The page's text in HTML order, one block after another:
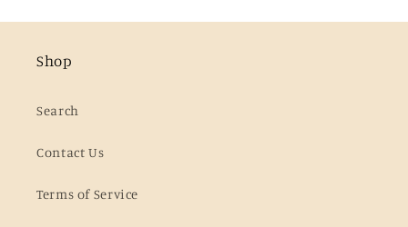
Shop
Search
Contact Us
Terms of Service